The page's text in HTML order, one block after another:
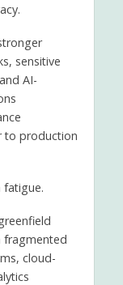
sensitive
AI-
to production
fatigue.
fragmented
cloud-